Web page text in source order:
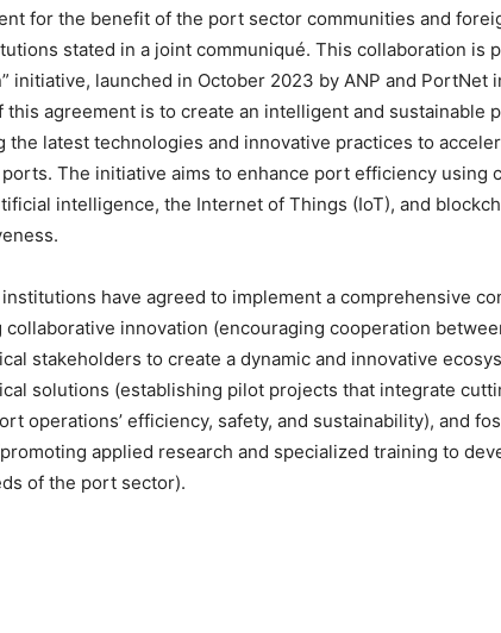
for the benefit of the port sector communities and
stated in a joint communiqué. This collaboration is
initiative, launched in October 2023 by ANP and PortNet
this agreement is to create an intelligent and sustainable
the latest technologies and innovative practices to
The initiative aims to enhance port efficiency using
intelligence, the Internet of Things (IoT), and
have agreed to implement a comprehensive
collaborative innovation (encouraging cooperation
stakeholders to create a dynamic and innovative
solutions (establishing pilot projects that integrate
operations’ efficiency, safety, and sustainability), and
applied research and specialized training to
of the port sector).